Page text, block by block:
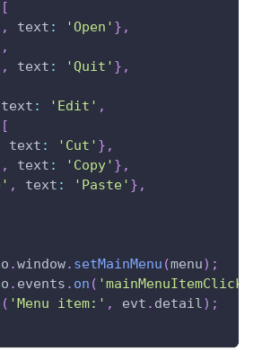
[
, text : 'Open' } ,
,
, text : 'Quit' } ,
text : 'Edit' ,
[
text : 'Cut' } ,
, text : 'Copy' } ,
, text : 'Paste' } ,
.window. setMainMenu (menu) ;
. events . on (
( 'Menu item:' , evt . detail) ;